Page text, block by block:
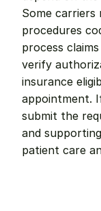
Some carriers
procedures
process
verify
insurance
appointment.
submit the
and
patient care